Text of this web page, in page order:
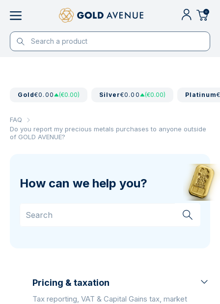
0
Gold€0.00 (€0.00) Silver€0.00 (€0.00) Platinum
FAQ
Do you report my precious metals purchases to anyone outside
of GOLD AVENUE?
How can we help you?
Pricing & taxation
Tax reporting, VAT & Capital Gains tax, market